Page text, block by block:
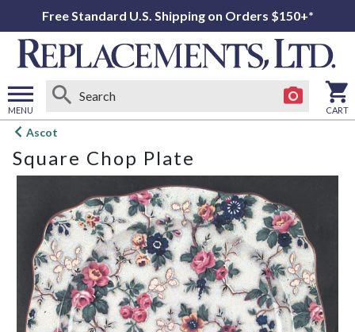
Free Standard U.S. Shipping on Orders $150+*
MENU
Open
menu
CART
Ascot
Square Chop Plate